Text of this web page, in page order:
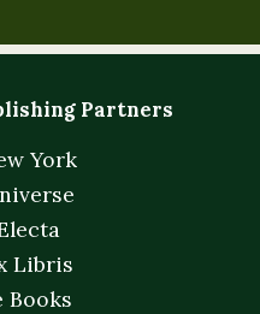
Partners
York
Libris
Books